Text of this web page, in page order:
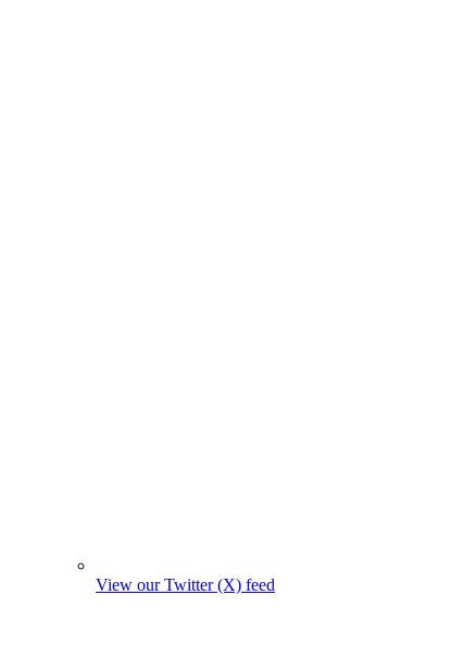
View our Twitter (X) feed